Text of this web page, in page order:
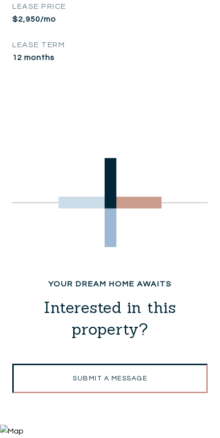
LEASE PRICE
$2,950/mo
LEASE TERM
12 months
Interested in this
property?
SUBMIT A MESSAGE